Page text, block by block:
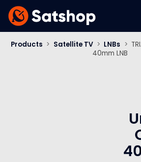
Products > Satellite TV > LNBs >
40mm LNB